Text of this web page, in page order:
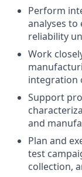
Perform
analyses
reliability
Work
integration
Support
and
Plan and
test
collection,